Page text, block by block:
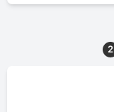
2